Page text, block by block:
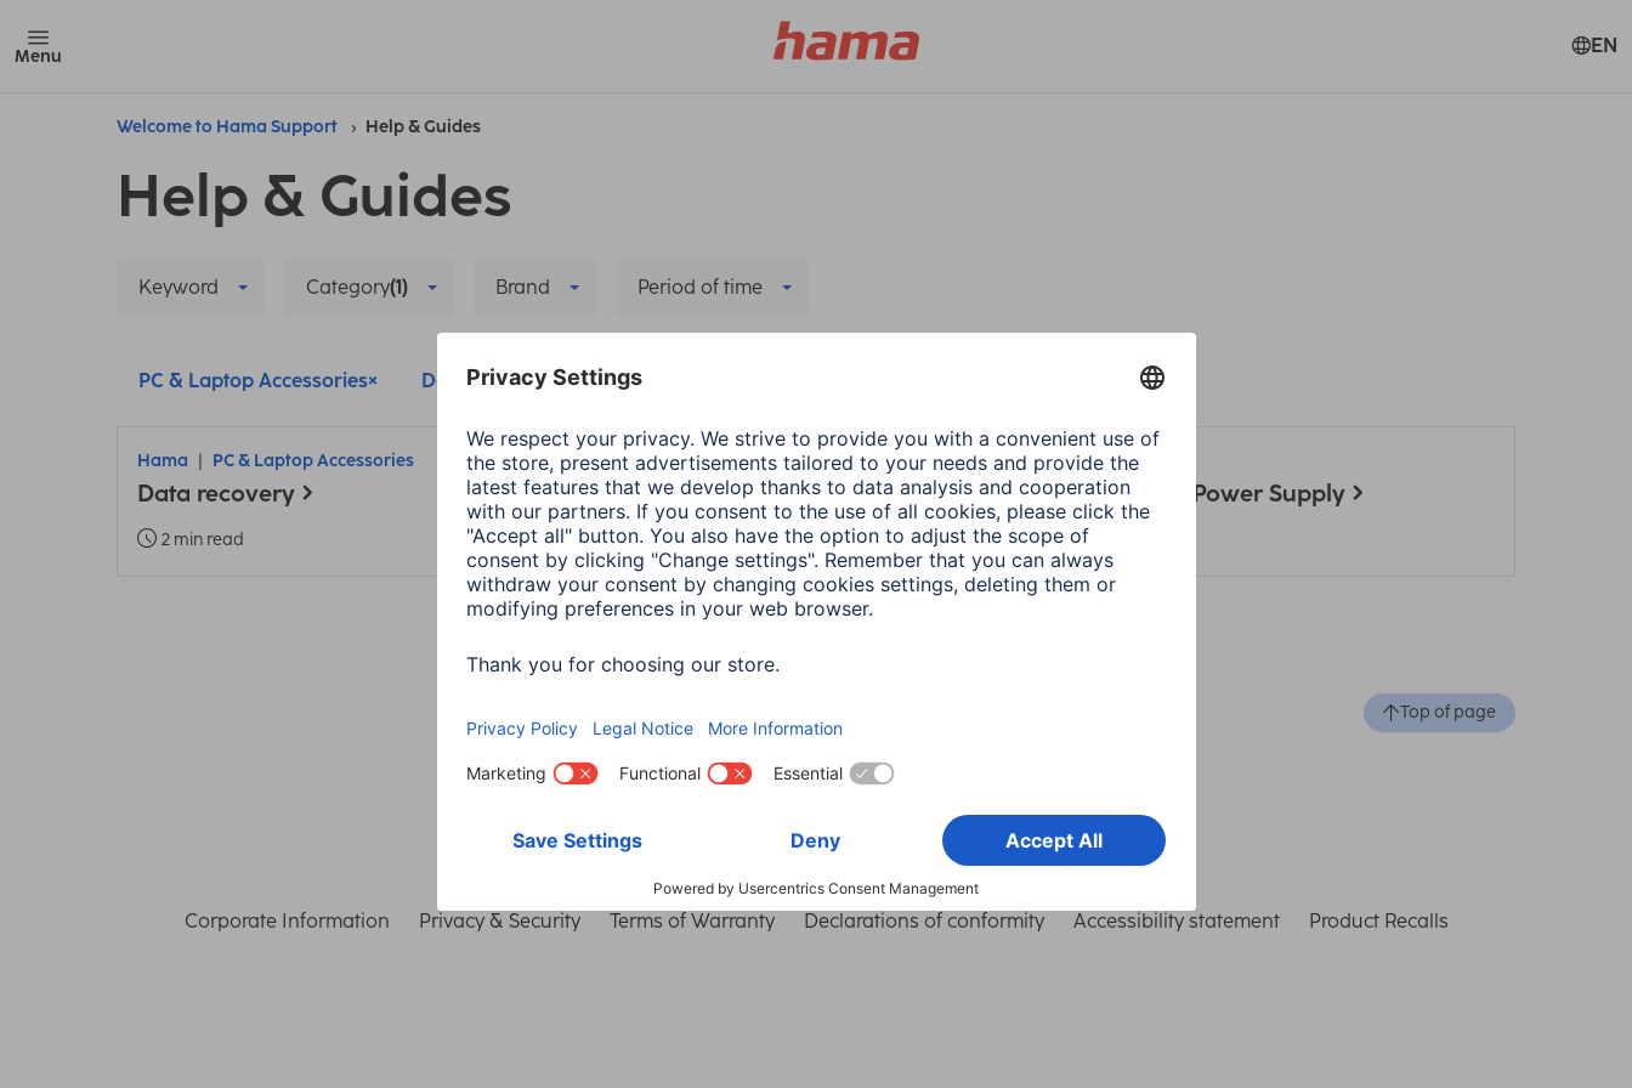
Menu EN
Welcome to Hama Support Help & Guides
Help & Guides
Keyword Category(1) Brand Period of time
PC & Laptop Accessories Delete all filters
Hama PC & Laptop Accessories
Data recovery
2 min read
Hama PC & Laptop Accessories
Adapter-Service for Notebook Power Supply
1 min read
Top of page
Corporate Information Privacy & Security Terms of Warranty Declarations of conformity Accessibility statement Product Recalls